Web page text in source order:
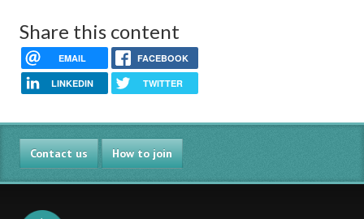
Share this content
EMAIL FACEBOOK
LINKEDIN TWITTER
Contact us How to join